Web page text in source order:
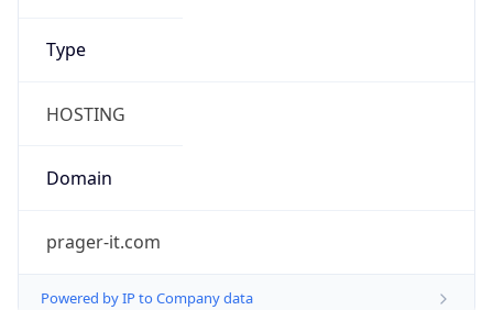
Type
HOSTING
Domain
prager-it.com
Powered by IP to Company data